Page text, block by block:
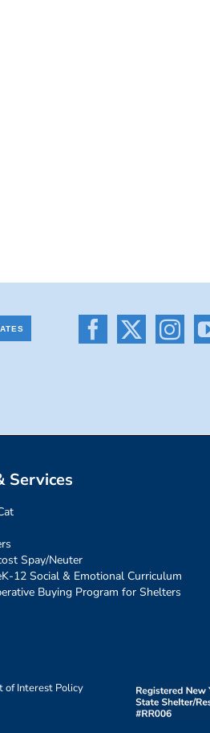
Services
Spay/Neuter
12 Social & Emotional Curriculum
Buying Program for Shelters
of Interest Policy